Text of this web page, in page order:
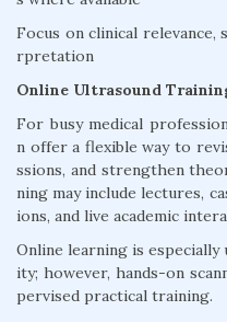
Focus on clinical relevance,
rpretation
Online Ultrasound
For busy medical
n offer a flexible way to
ssions, and strengthen
ning may include lectures,
ions, and live academic
Online learning is
ity; however, hands-on
pervised practical training.